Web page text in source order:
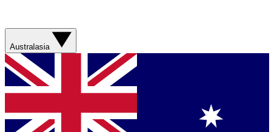
Australasia